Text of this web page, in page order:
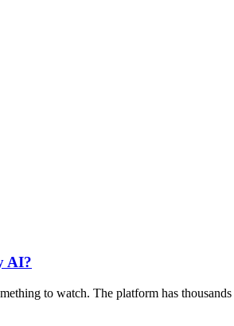
AI?
to watch. The platform has